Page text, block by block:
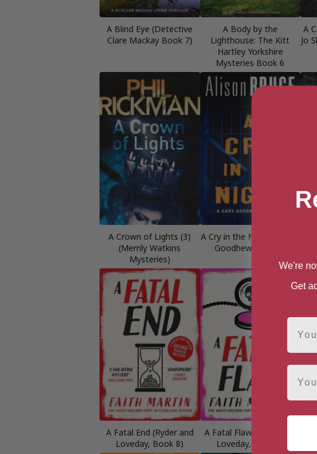
A Blind Eye (Detective
Clare Mackay Book 7)
A Body by the
Lighthouse: The Kitt
Hartley Yorkshire
Mysteries Book 6
A
Jo
A Crown of Lights (3)
(Merrily Watkins
Mysteries)
A Cry in the Night: A Gary
Goodhew Mystery
A
A Fatal End (Ryder and
Loveday, Book 8)
A Fatal Flaw (Ryder and
Loveday, Book 3)
We're
Get
First
Email